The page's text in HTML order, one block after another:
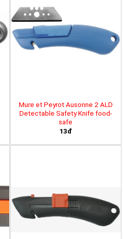
Mure et Peyrot Ausonne 2 ALD
Detectable Safety Knife food-
safe
13đ